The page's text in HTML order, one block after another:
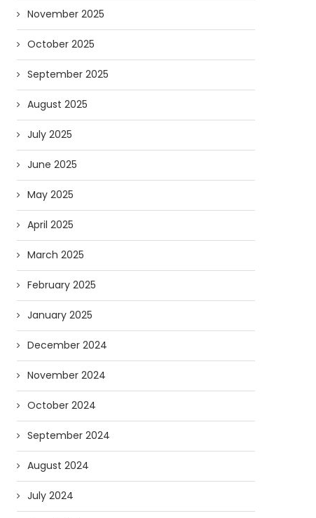
November 2025
October 2025
September 2025
August 2025
July 2025
June 2025
May 2025
April 2025
March 2025
February 2025
January 2025
December 2024
November 2024
October 2024
September 2024
August 2024
July 2024